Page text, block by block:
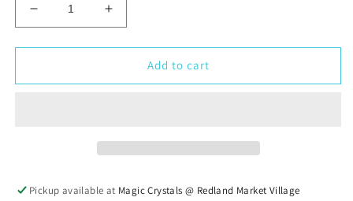
Decrease
quantity
for
Chakra
Increase
quantity
for
Chakra
Add to cart
Pickup available at Magic Crystals @ Redland Market Village